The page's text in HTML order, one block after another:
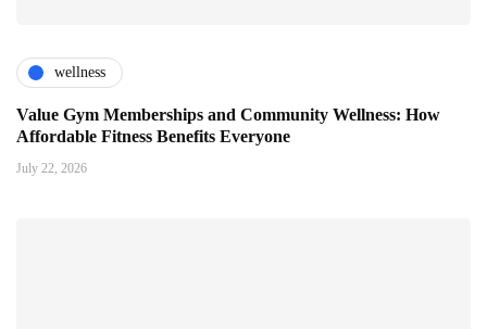
wellness
Value Gym Memberships and Community Wellness: How
Affordable Fitness Benefits Everyone
July 22, 2026